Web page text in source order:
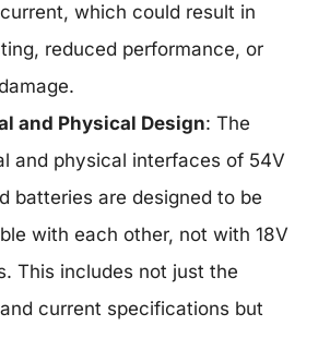
which could result in
reduced performance, or
and Physical Design: The
and physical interfaces of 54V
batteries are designed to be
with each other, not with 18V
This includes not just the
current specifications but